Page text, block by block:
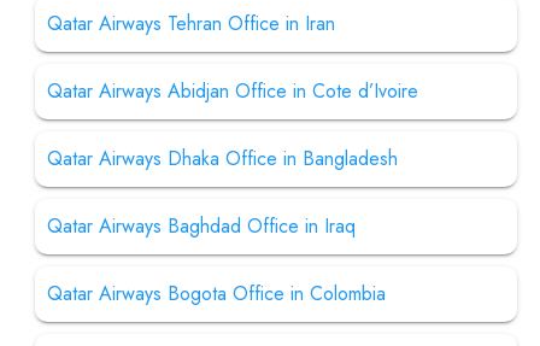
Qatar Airways Tehran Office in Iran
Qatar Airways Abidjan Office in Cote d’Ivoire
Qatar Airways Dhaka Office in Bangladesh
Qatar Airways Baghdad Office in Iraq
Qatar Airways Bogota Office in Colombia